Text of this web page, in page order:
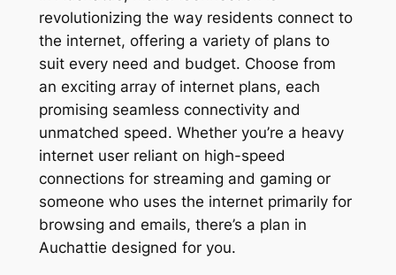
revolutionizing the way residents connect to
the internet, offering a variety of plans to
suit every need and budget. Choose from
an exciting array of internet plans, each
promising seamless connectivity and
unmatched speed. Whether you’re a heavy
internet user reliant on high-speed
connections for streaming and gaming or
someone who uses the internet primarily for
browsing and emails, there’s a plan in
Auchattie designed for you.